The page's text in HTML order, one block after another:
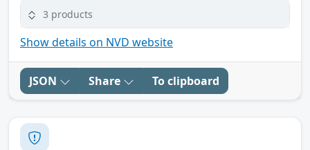
3 products
Show details on NVD website
JSON Share To clipboard